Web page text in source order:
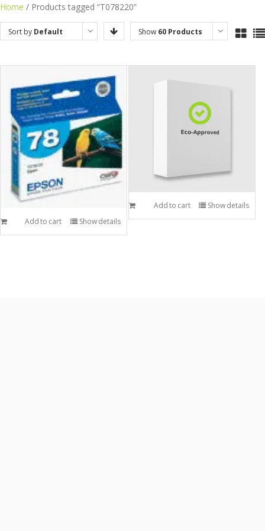
Skip
to
content
Home / Products tagged “T078220”
Sort by Default
Show 60 Products
Add to cart Show details
Add to cart Show details